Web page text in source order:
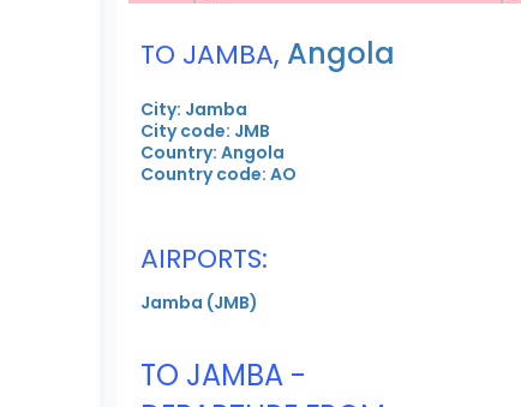
TO JAMBA, Angola
City: Jamba
City code: JMB
Country: Angola
Country code: AO
AIRPORTS:
Jamba (JMB)
TO JAMBA -